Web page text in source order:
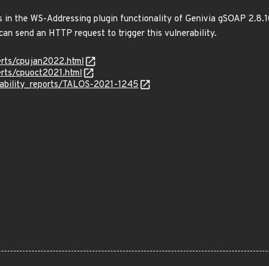
the WS-Addressing plugin functionality of Genivia gSOAP
send an HTTP request to trigger this vulnerability.
cpujan2022.html
cpuoct2021.html
TALOS-2021-1245